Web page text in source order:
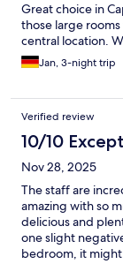
Great choice in
those large
central location.
Jan, 3-night trip
Verified review
10/10
Nov 28, 2025
The staff are
amazing with so
delicious and
one slight
bedroom, it